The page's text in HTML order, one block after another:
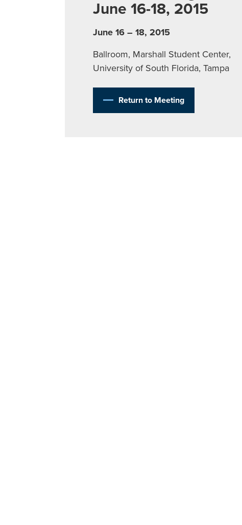
June 16-18, 2015
June 16 – 18, 2015
Ballroom, Marshall Student Center,
University of South Florida, Tampa
Return to Meeting